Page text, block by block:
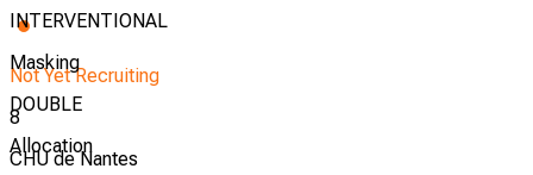
Not Yet Recruiting
8
CHU de Nantes
INTERVENTIONAL
Masking
DOUBLE
Allocation